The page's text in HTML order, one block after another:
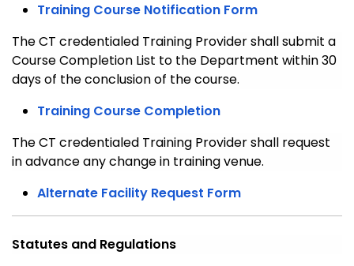
Training Course Notification Form
The CT credentialed Training Provider shall submit a
Course Completion List to the Department within 30
days of the conclusion of the course.
Training Course Completion
The CT credentialed Training Provider shall request
in advance any change in training venue.
Alternate Facility Request Form
Statutes and Regulations